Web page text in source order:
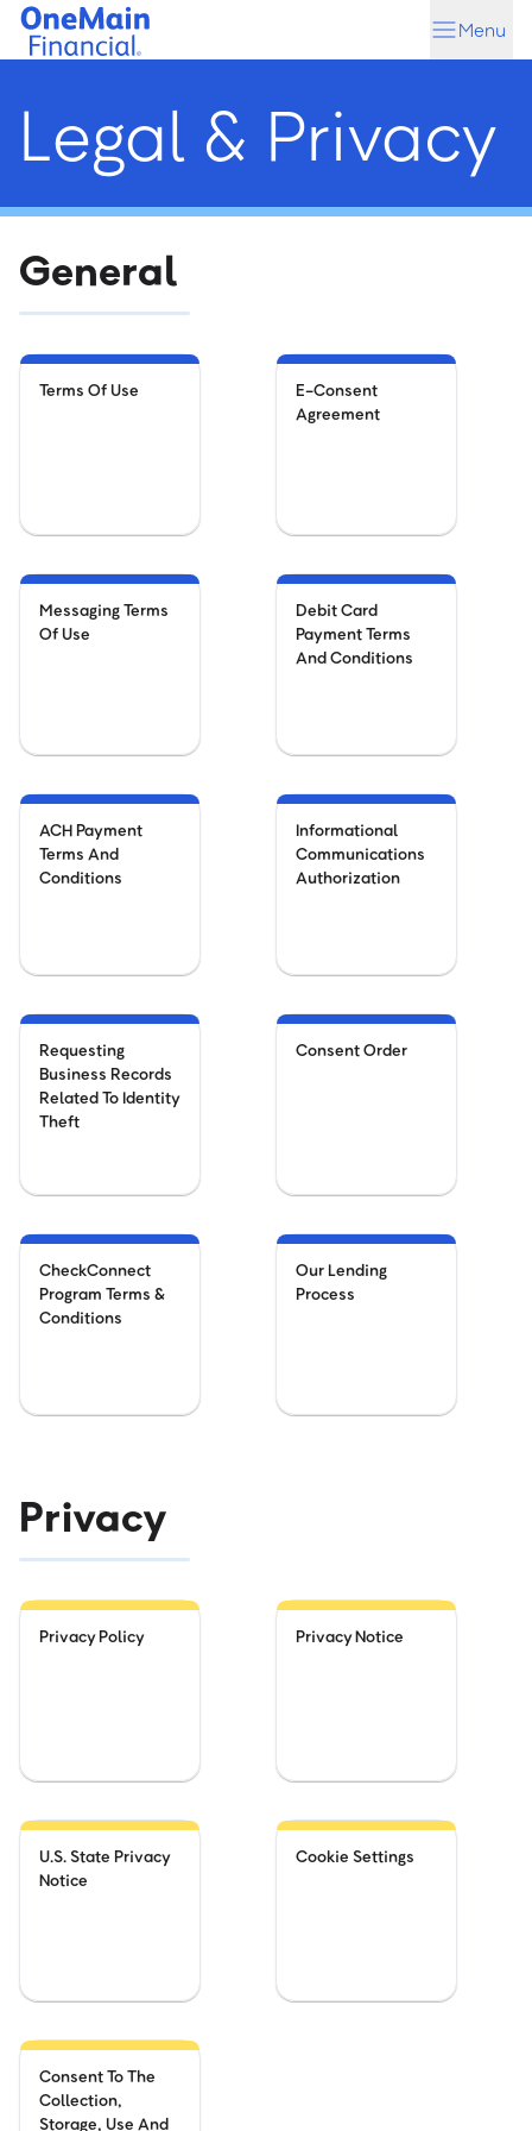
Skip
Skip
Menu
Legal & Privacy
General
Terms Of Use
E-Consent
Agreement
Messaging Terms
Of Use
Debit Card
Payment Terms
And Conditions
ACH Payment
Terms And
Conditions
Informational
Communications
Authorization
Requesting
Business Records
Related To Identity
Theft
Consent Order
CheckConnect
Program Terms &
Conditions
Our Lending
Process
Privacy
Privacy Policy Privacy Notice
U.S. State Privacy
Notice
Cookie Settings
Consent To The
Collection,
Storage, Use And